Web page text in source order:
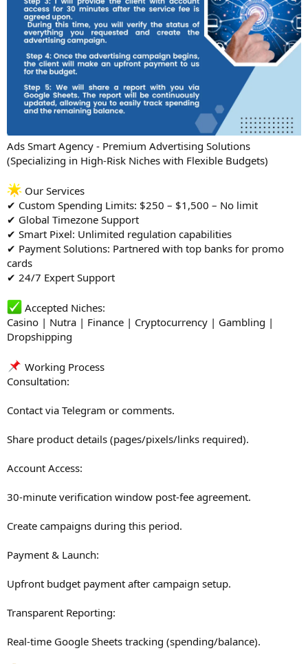
Ads Smart Agency - Premium Advertising Solutions
(Specializing in High-Risk Niches with Flexible Budgets)
Our Services
✔ Custom Spending Limits: $250 – $1,500 – No limit
✔ Global Timezone Support
✔ Smart Pixel: Unlimited regulation capabilities
✔ Payment Solutions: Partnered with top banks for promo
cards
✔ 24/7 Expert Support
Accepted Niches:
Casino | Nutra | Finance | Cryptocurrency | Gambling |
Dropshipping
Working Process
Consultation:
Contact via Telegram or comments.
Share product details (pages/pixels/links required).
Account Access:
30-minute verification window post-fee agreement.
Create campaigns during this period.
Payment & Launch:
Upfront budget payment after campaign setup.
Transparent Reporting:
Real-time Google Sheets tracking (spending/balance).